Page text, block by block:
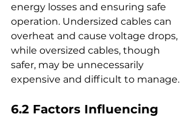
energy losses and ensuring safe
operation. Undersized cables can
overheat and cause voltage drops,
while oversized cables, though
safer, may be unnecessarily
expensive and difficult to manage.
6.2 Factors Influencing